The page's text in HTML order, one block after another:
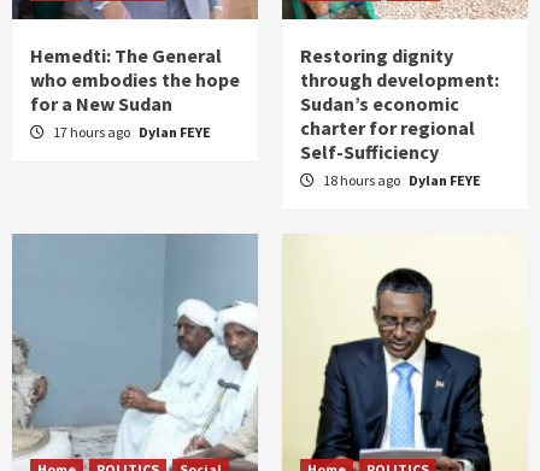
Hemedti: The General
who embodies the hope
for a New Sudan
17 hours ago Dylan FEYE
Restoring dignity
through development:
Sudan’s economic
charter for regional
Self-Sufficiency
18 hours ago Dylan FEYE